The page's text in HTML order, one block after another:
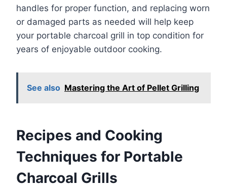
handles for proper function, and replacing worn
or damaged parts as needed will help keep
your portable charcoal grill in top condition for
years of enjoyable outdoor cooking.
See also Mastering the Art of Pellet Grilling
Recipes and Cooking
Techniques for Portable
Charcoal Grills